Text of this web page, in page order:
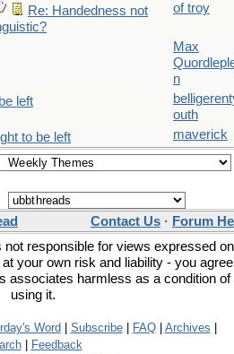
Re: Handedness not
of troy
Max
n
left
outh
to be left
maverick
Contact Us · Forum
responsible for views expressed on
your own risk and liability - you agree
associates harmless as a condition of
using it.
Word Subscribe| FAQ| Archives
|
Feedback